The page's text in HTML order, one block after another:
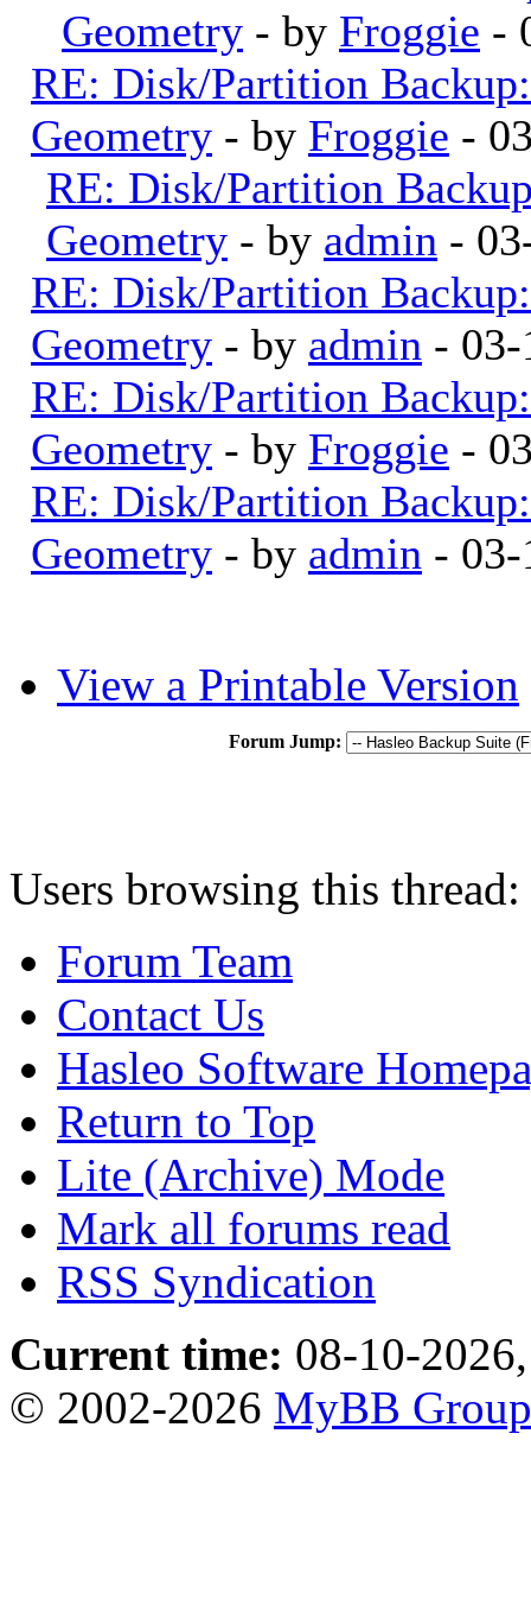
Geometry - by Froggie -
RE: Disk/Partition
Geometry - by Froggie -
RE: Disk/Partition
Geometry - by admin -
RE: Disk/Partition
Geometry - by admin -
RE: Disk/Partition
Geometry - by Froggie -
RE: Disk/Partition
Geometry - by admin -
View a Printable Version
Forum Jump:
Users browsing this
Forum Team
Contact Us
Hasleo Software
Return to Top
Lite (Archive) Mode
Mark all forums read
RSS Syndication
Current time: 08-10-
© 2002-2026 MyBB Group